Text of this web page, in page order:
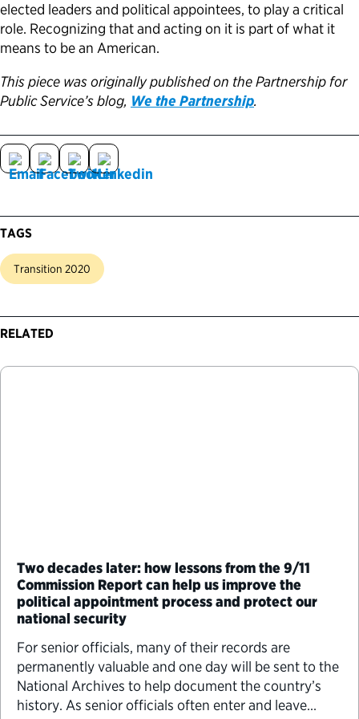
elected leaders and political appointees, to play a critical
role. Recognizing that and acting on it is part of what it
means to be an American.
This piece was originally published on the Partnership for
Public Service’s blog, We the Partnership.
TAGS
Transition 2020
RELATED
Two decades later: how lessons from the 9/11
Commission Report can help us improve the
political appointment process and protect our
national security
For senior officials, many of their records are
permanently valuable and one day will be sent to the
National Archives to help document the country’s
history. As senior officials often enter and leave